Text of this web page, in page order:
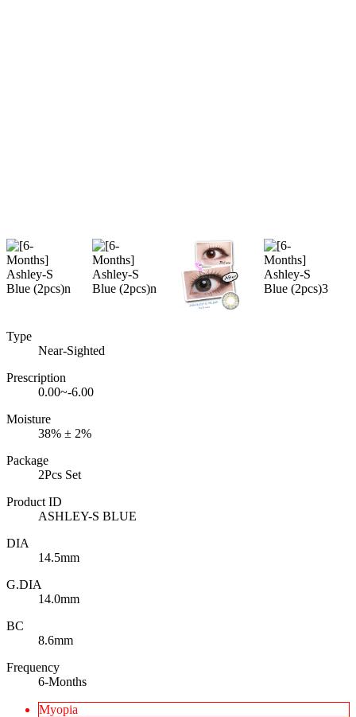
Type
Near-Sighted
Prescription
0.00~-6.00
Moisture
38% ± 2%
Package
2Pcs Set
Product ID
ASHLEY-S BLUE
DIA
14.5mm
G.DIA
14.0mm
BC
8.6mm
Frequency
6-Months
Myopia